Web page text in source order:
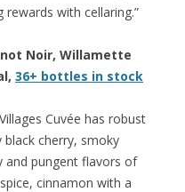
with cellaring.”
Noir, Willamette
36+ bottles in stock
Cuvée has robust
cherry, smoky
and pungent flavors of
cinnamon with a